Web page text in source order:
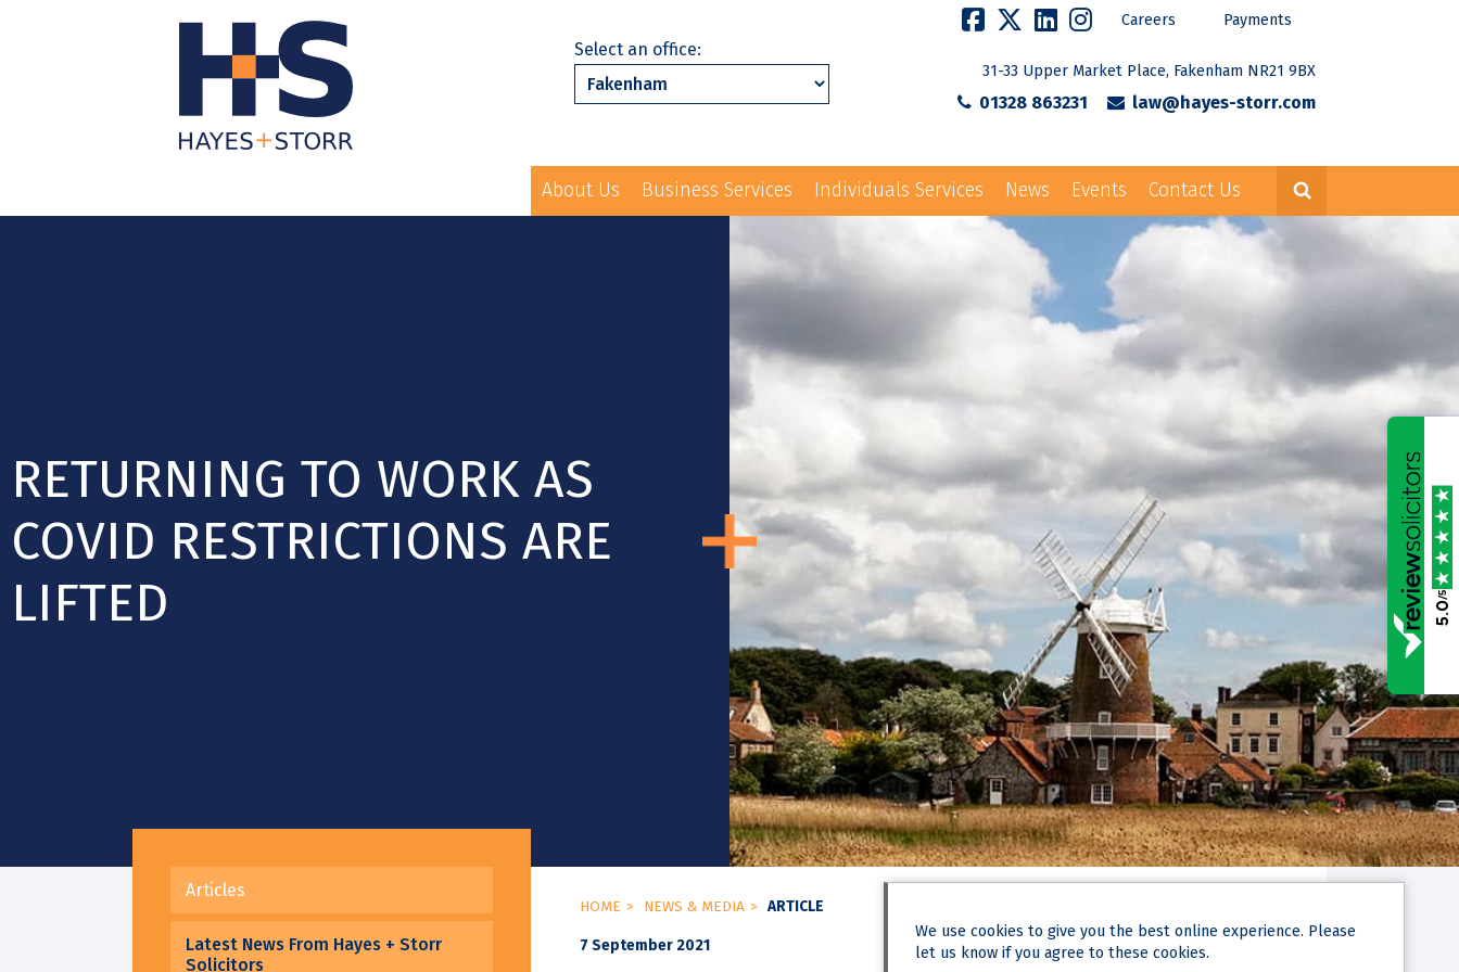
Careers Payments
Select an office:
31-33 Upper Market Place, Fakenham NR21 9BX
01328 863231 law@hayes-storr.com
About Us Business Services Individuals Services News Events Contact Us
Payments
RETURNING TO WORK AS
COVID RESTRICTIONS ARE
LIFTED
Articles
Latest News From Hayes + Storr
Solicitors
HOME NEWS & MEDIA ARTICLE
7 September 2021
We use cookies to give you the best online experience. Please
let us know if you agree to these cookies.
5.0
/5